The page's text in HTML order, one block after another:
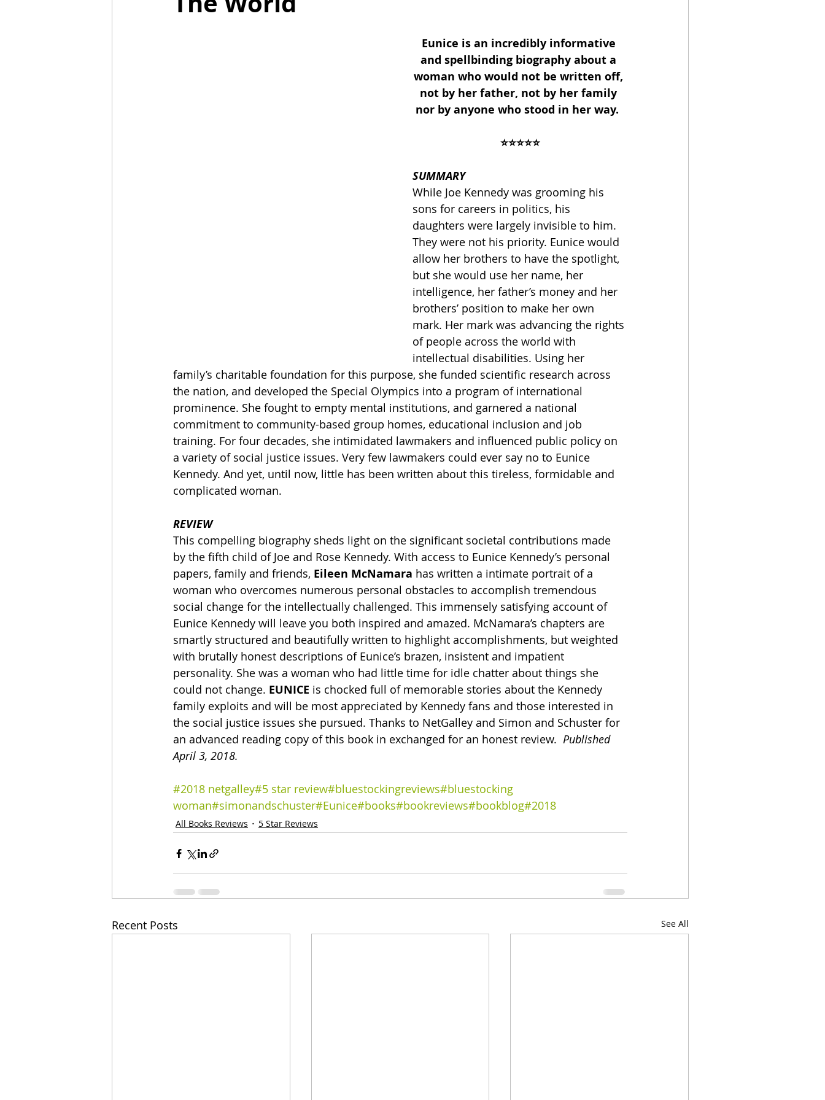
2018 Releases
2021 Top Ten Books
Eunice is an incredibly informative
and spellbinding biography about a
woman who would not be written off,
not by her father, not by her family
nor by anyone who stood in her way.
⭐️⭐️⭐️⭐️⭐️
SUMMARY
While Joe Kennedy was grooming his
sons for careers in politics, his
daughters were largely invisible to him.
They were not his priority. Eunice would
allow her brothers to have the spotlight,
but she would use her name, her
intelligence, her father’s money and her
brothers’ position to make her own
mark. Her mark was advancing the rights
of people across the world with
intellectual disabilities. Using her
family’s charitable foundation for this purpose, she funded scientific research across
the nation, and developed the Special Olympics into a program of international
prominence. She fought to empty mental institutions, and garnered a national
commitment to community-based group homes, educational inclusion and job
training. For four decades, she intimidated lawmakers and influenced public policy on
a variety of social justice issues. Very few lawmakers could ever say no to Eunice
Kennedy. And yet, until now, little has been written about this tireless, formidable and
complicated woman.
REVIEW
This compelling biography sheds light on the significant societal contributions made
by the fifth child of Joe and Rose Kennedy. With access to Eunice Kennedy’s personal
papers, family and friends, Eileen McNamara has written a intimate portrait of a
woman who overcomes numerous personal obstacles to accomplish tremendous
social change for the intellectually challenged. This immensely satisfying account of
Eunice Kennedy will leave you both inspired and amazed. McNamara’s chapters are
smartly structured and beautifully written to highlight accomplishments, but weighted
with brutally honest descriptions of Eunice’s brazen, insistent and impatient
personality. She was a woman who had little time for idle chatter about things she
could not change. EUNICE is chocked full of memorable stories about the Kennedy
family exploits and will be most appreciated by Kennedy fans and those interested in
the social justice issues she pursued. Thanks to NetGalley and Simon and Schuster for
an advanced reading copy of this book in exchanged for an honest review. Published
April 3, 2018.
#2018 netgalley#5 star review#bluestockingreviews#bluestocking
woman#simonandschuster#Eunice#books#bookreviews#bookblog#2018
All Books Reviews 5 Star Reviews
Recent Posts See All